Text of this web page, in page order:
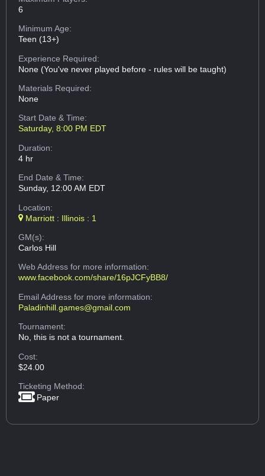
6
Minimum Age:
Teen (13+)
Experience Required:
None (You've never played before - rules will be taught)
Materials Required:
None
Start Date & Time:
Saturday, 8:00 PM EDT
Duration:
4 hr
End Date & Time:
Sunday, 12:00 AM EDT
Location:
Marriott : Illinois : 1
GM(s):
Carlos Hill
Web Addressfor more information:
www.facebook.com/share/16pJCFyBB8/
Email Addressfor more information:
Paladinhill.games@gmail.com
Tournament:
No, this is not a tournament.
Cost:
$24.00
Ticketing Method:
Paper